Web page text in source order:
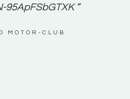
95ApFSbGTXK ”
MOTOR-CLUB